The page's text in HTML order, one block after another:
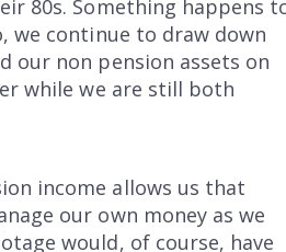
80s. Something happens
we continue to draw down
our non pension assets on
while we are still both
income allows us that
our own money as we
would, of course, have